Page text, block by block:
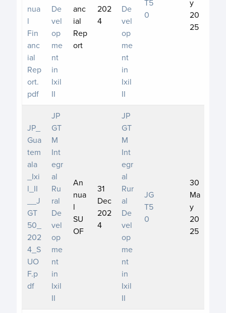
nua
l
Fin
anc
ial
Rep
ort.
pdf
De
vel
op
me
nt
in
Ixil
II
anc
ial
Rep
ort
202
4
De
vel
op
me
nt
in
Ixil
II
T5
0
y
20
25
JP_
Gua
tem
ala
_Ixi
l_II
__J
GT
50_
202
4_S
UO
F.p
df
JP
GT
M
Int
egr
al
Ru
ral
De
vel
op
me
nt
in
Ixil
II
An
nua
l
SU
OF
31
Dec
202
4
JP
GT
M
Int
egr
al
Rur
al
De
vel
op
me
nt
in
Ixil
II
JG
T5
0
30
Ma
y
20
25